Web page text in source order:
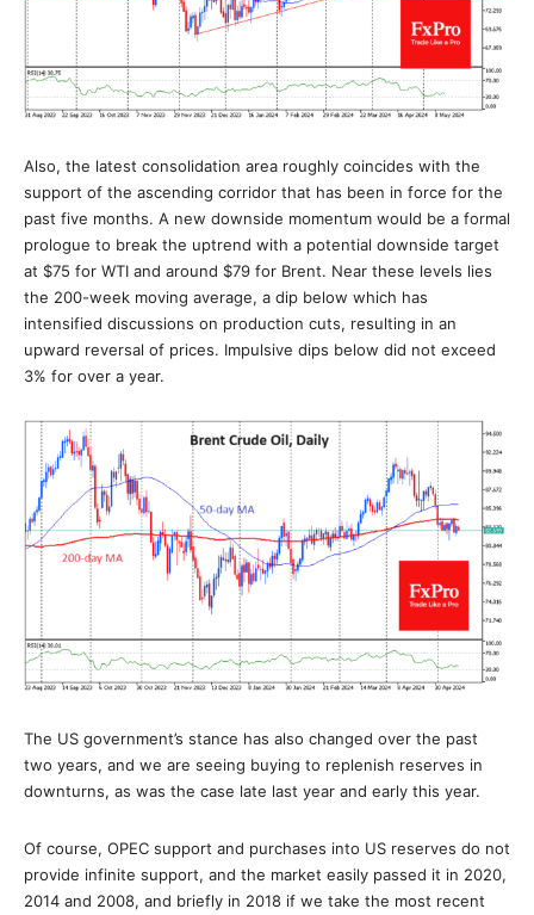
Also, the latest consolidation area roughly coincides with the
support of the ascending corridor that has been in force for the
past five months. A new downside momentum would be a formal
prologue to break the uptrend with a potential downside target
at $75 for WTI and around $79 for Brent. Near these levels lies
the 200-week moving average, a dip below which has
intensified discussions on production cuts, resulting in an
upward reversal of prices. Impulsive dips below did not exceed
3% for over a year.
The US government’s stance has also changed over the past
two years, and we are seeing buying to replenish reserves in
downturns, as was the case late last year and early this year.
Of course, OPEC support and purchases into US reserves do not
provide infinite support, and the market easily passed it in 2020,
2014 and 2008, and briefly in 2018 if we take the most recent